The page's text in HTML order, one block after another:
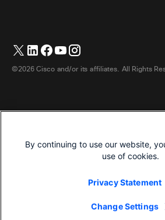
Whiteboarding
Français (French)
한국어 (Korean)
Headsets
Contact Support
Contact Sales
©2026 Cisco and/or its affiliates. All Rights
Privacy Statement
By continuing to use our website,
use of cookies.
Privacy Statement
Change Settings